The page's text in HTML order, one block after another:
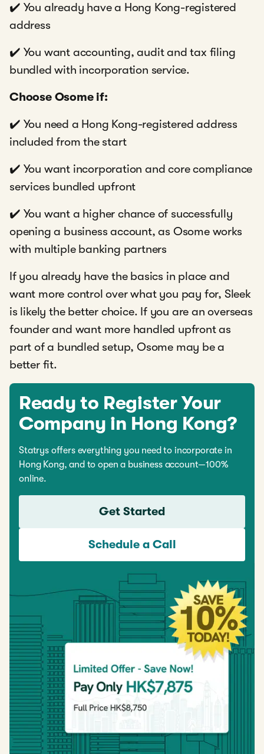
✔️ You already have a Hong Kong-registered
address
✔️ You want accounting, audit and tax filing
bundled with incorporation service.
Choose Osome if:
✔️ You need a Hong Kong-registered address
included from the start
✔️ You want incorporation and core compliance
services bundled upfront
✔️ You want a higher chance of successfully
opening a business account, as Osome works
with multiple banking partners
If you already have the basics in place and
want more control over what you pay for, Sleek
is likely the better choice. If you are an overseas
founder and want more handled upfront as
part of a bundled setup, Osome may be a
better fit.
Ready to Register Your
Company in Hong Kong?
Statrys offers everything you need to incorporate in
Hong Kong, and to open a business account—100%
online.
Get Started
Schedule a Call